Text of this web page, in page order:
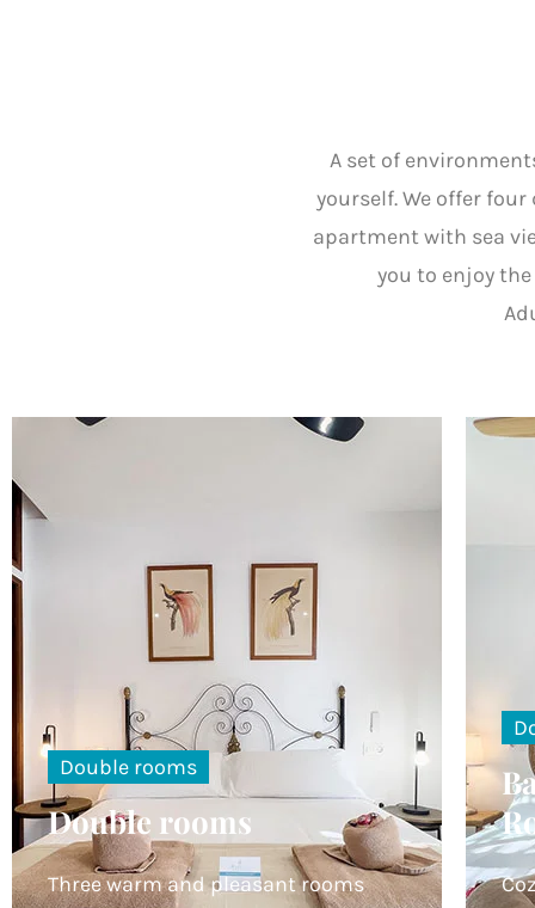
A set of
yourself. We offer
apartment with sea
you to enjoy
Double rooms
Double rooms
Three warm and pleasant rooms